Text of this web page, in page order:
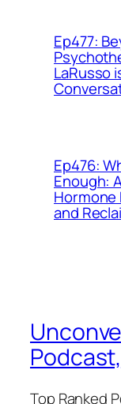
Ep477:
LaRusso
Ep476:
Enough:
Hormone
and
Top Ranked